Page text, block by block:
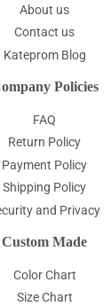
About us
Contact us
Kateprom Blog
Policies
FAQ
Return Policy
Payment Policy
Shipping Policy
and Privacy
Custom Made
Color Chart
Size Chart